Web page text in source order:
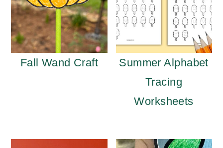
Fall Wand Craft
Summer Alphabet
Tracing
Worksheets